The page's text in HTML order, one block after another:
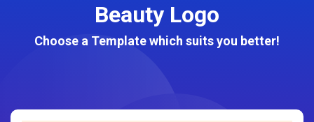
Beauty Logo
Choose a Template which suits you better!